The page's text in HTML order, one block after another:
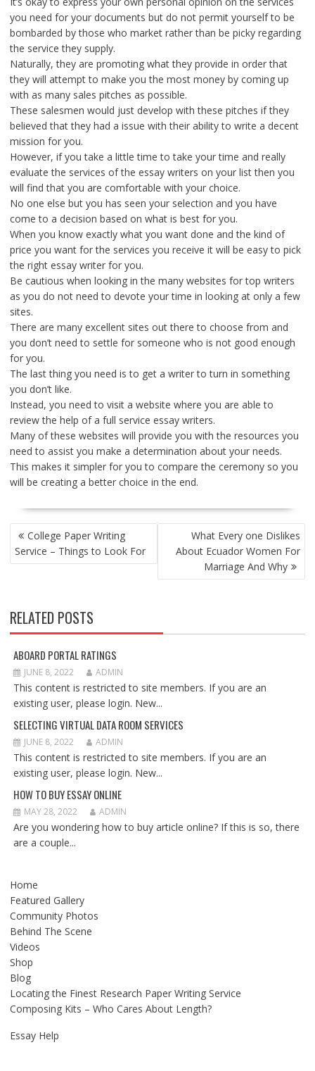
you need for your documents but do not permit yourself to be
bombarded by those who market rather than be picky regarding
the service they supply.
Naturally, they are promoting what they provide in order that
they will attempt to make you the most money by coming up
with as many sales pitches as possible.
These salesmen would just develop with these pitches if they
believed that they had a issue with their ability to write a decent
mission for you.
However, if you take a little time to take your time and really
evaluate the services of the essay writers on your list then you
will find that you are comfortable with your choice.
No one else but you has seen your selection and you have
come to a decision based on what is best for you.
When you know exactly what you want done and the kind of
price you want for the services you receive it will be easy to pick
the right essay writer for you.
Be cautious when looking in the many websites for top writers
as you do not need to devote your time in looking at only a few
sites.
There are many excellent sites out there to choose from and
you don’t need to settle for someone who is not good enough
for you.
The last thing you need is to get a writer to turn in something
you don’t like.
Instead, you need to visit a website where you are able to
review the help of a full service essay writers.
Many of these websites will provide you with the resources you
need to assist you make a determination about your needs.
This makes it simpler for you to compare the ceremony so you
will be creating a better choice in the end.
POST
NAVIGATION
College Paper Writing
Service – Things to Look For
What Every one Dislikes
About Ecuador Women For
Marriage And Why
RELATED POSTS
ABOARD PORTAL RATINGS
JUNE 8, 2022 ADMIN
This content is restricted to site members. If you are an
existing user, please login. New...
SELECTING VIRTUAL DATA ROOM SERVICES
JUNE 8, 2022 ADMIN
This content is restricted to site members. If you are an
existing user, please login. New...
HOW TO BUY ESSAY ONLINE
MAY 28, 2022 ADMIN
Are you wondering how to buy article online? If this is so, there
are a couple...
Home
Featured Gallery
Community Photos
Behind The Scene
Videos
Shop
Blog
Locating the Finest Research Paper Writing Service
Composing Kits – Who Cares About Length?
Essay Help